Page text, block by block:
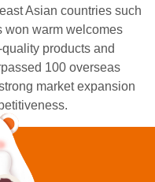
Asian countries such
won warm welcomes
products and
100 overseas
market expansion